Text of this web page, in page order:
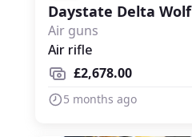
Daystate Delta Wolf
Air guns
Air rifle
£2,678.00
5 months ago